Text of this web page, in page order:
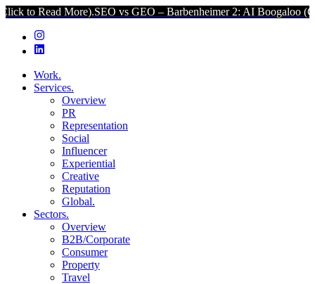
More). SEO vs GEO – Barbenheimer 2: AI Boogaloo (Click to Read
Work.
Services.
Overview
PR
Representation
Social
Influencer
Experiential
Creative
Reputation
Global.
Sectors.
Overview
B2B/Corporate
Consumer
Property
Travel